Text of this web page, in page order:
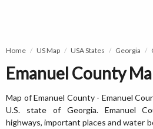
Home US Map USA States Georgia
Emanuel County
Map of Emanuel County - Emanuel
U.S. state of Georgia. Emanuel
highways, important places and water